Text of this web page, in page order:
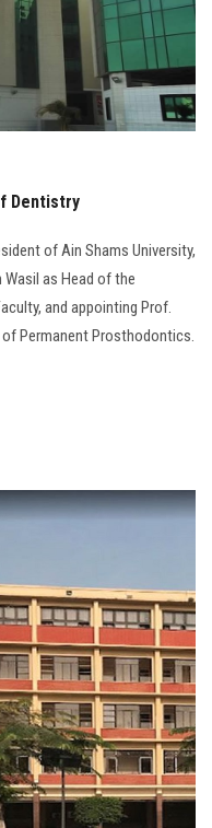
Dentistry
of Ain Shams University,
as Head of the
and appointing Prof.
Permanent Prosthodontics.